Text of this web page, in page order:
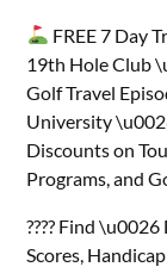
FREE 7 Day
19th Hole Club
Golf Travel
University
Discounts on
Programs, and
???? Find
Scores,